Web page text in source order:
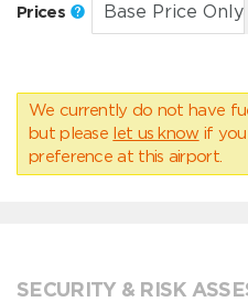
Prices
We currently do not have
but please let us know if
preference at this airport.
SECURITY & RISK